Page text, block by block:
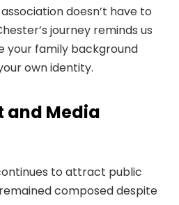
doesn’t have to
journey reminds us
your family background
own identity.
and Media
to attract public
composed despite